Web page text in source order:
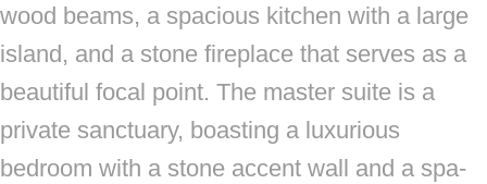
wood beams, a spacious kitchen with a large
island, and a stone fireplace that serves as a
beautiful focal point. The master suite is a
private sanctuary, boasting a luxurious
bedroom with a stone accent wall and a spa-